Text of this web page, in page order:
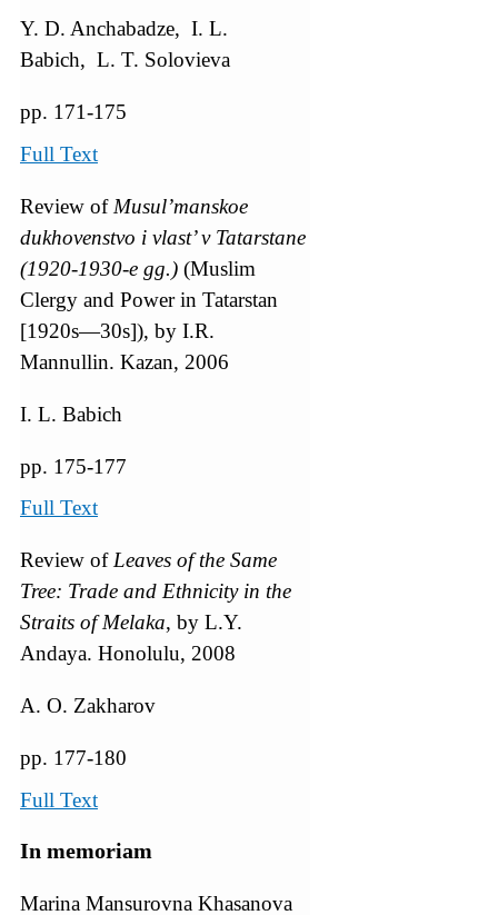
Y. D. Anchabadze, I. L.
Babich, L. T. Solovieva
pp. 171-175
Full Text
Review of Musul’manskoe
dukhovenstvo i vlast’ v Tatarstane
(1920-1930-e gg.) (Muslim
Clergy and Power in Tatarstan
[1920s—30s]), by I.R.
Mannullin. Kazan, 2006
I. L. Babich
pp. 175-177
Full Text
Review ofLeaves of the Same
Tree: Trade and Ethnicity in the
Straits of Melaka, by L.Y.
Andaya. Honolulu, 2008
A. O. Zakharov
pp. 177-180
Full Text
In memoriam
Marina Mansurovna Khasanova